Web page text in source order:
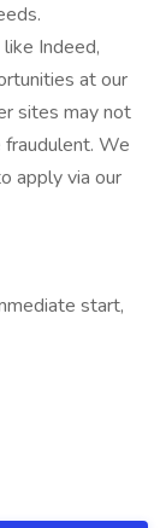
Indeed,
at our
sites may not
We
apply via our
start,